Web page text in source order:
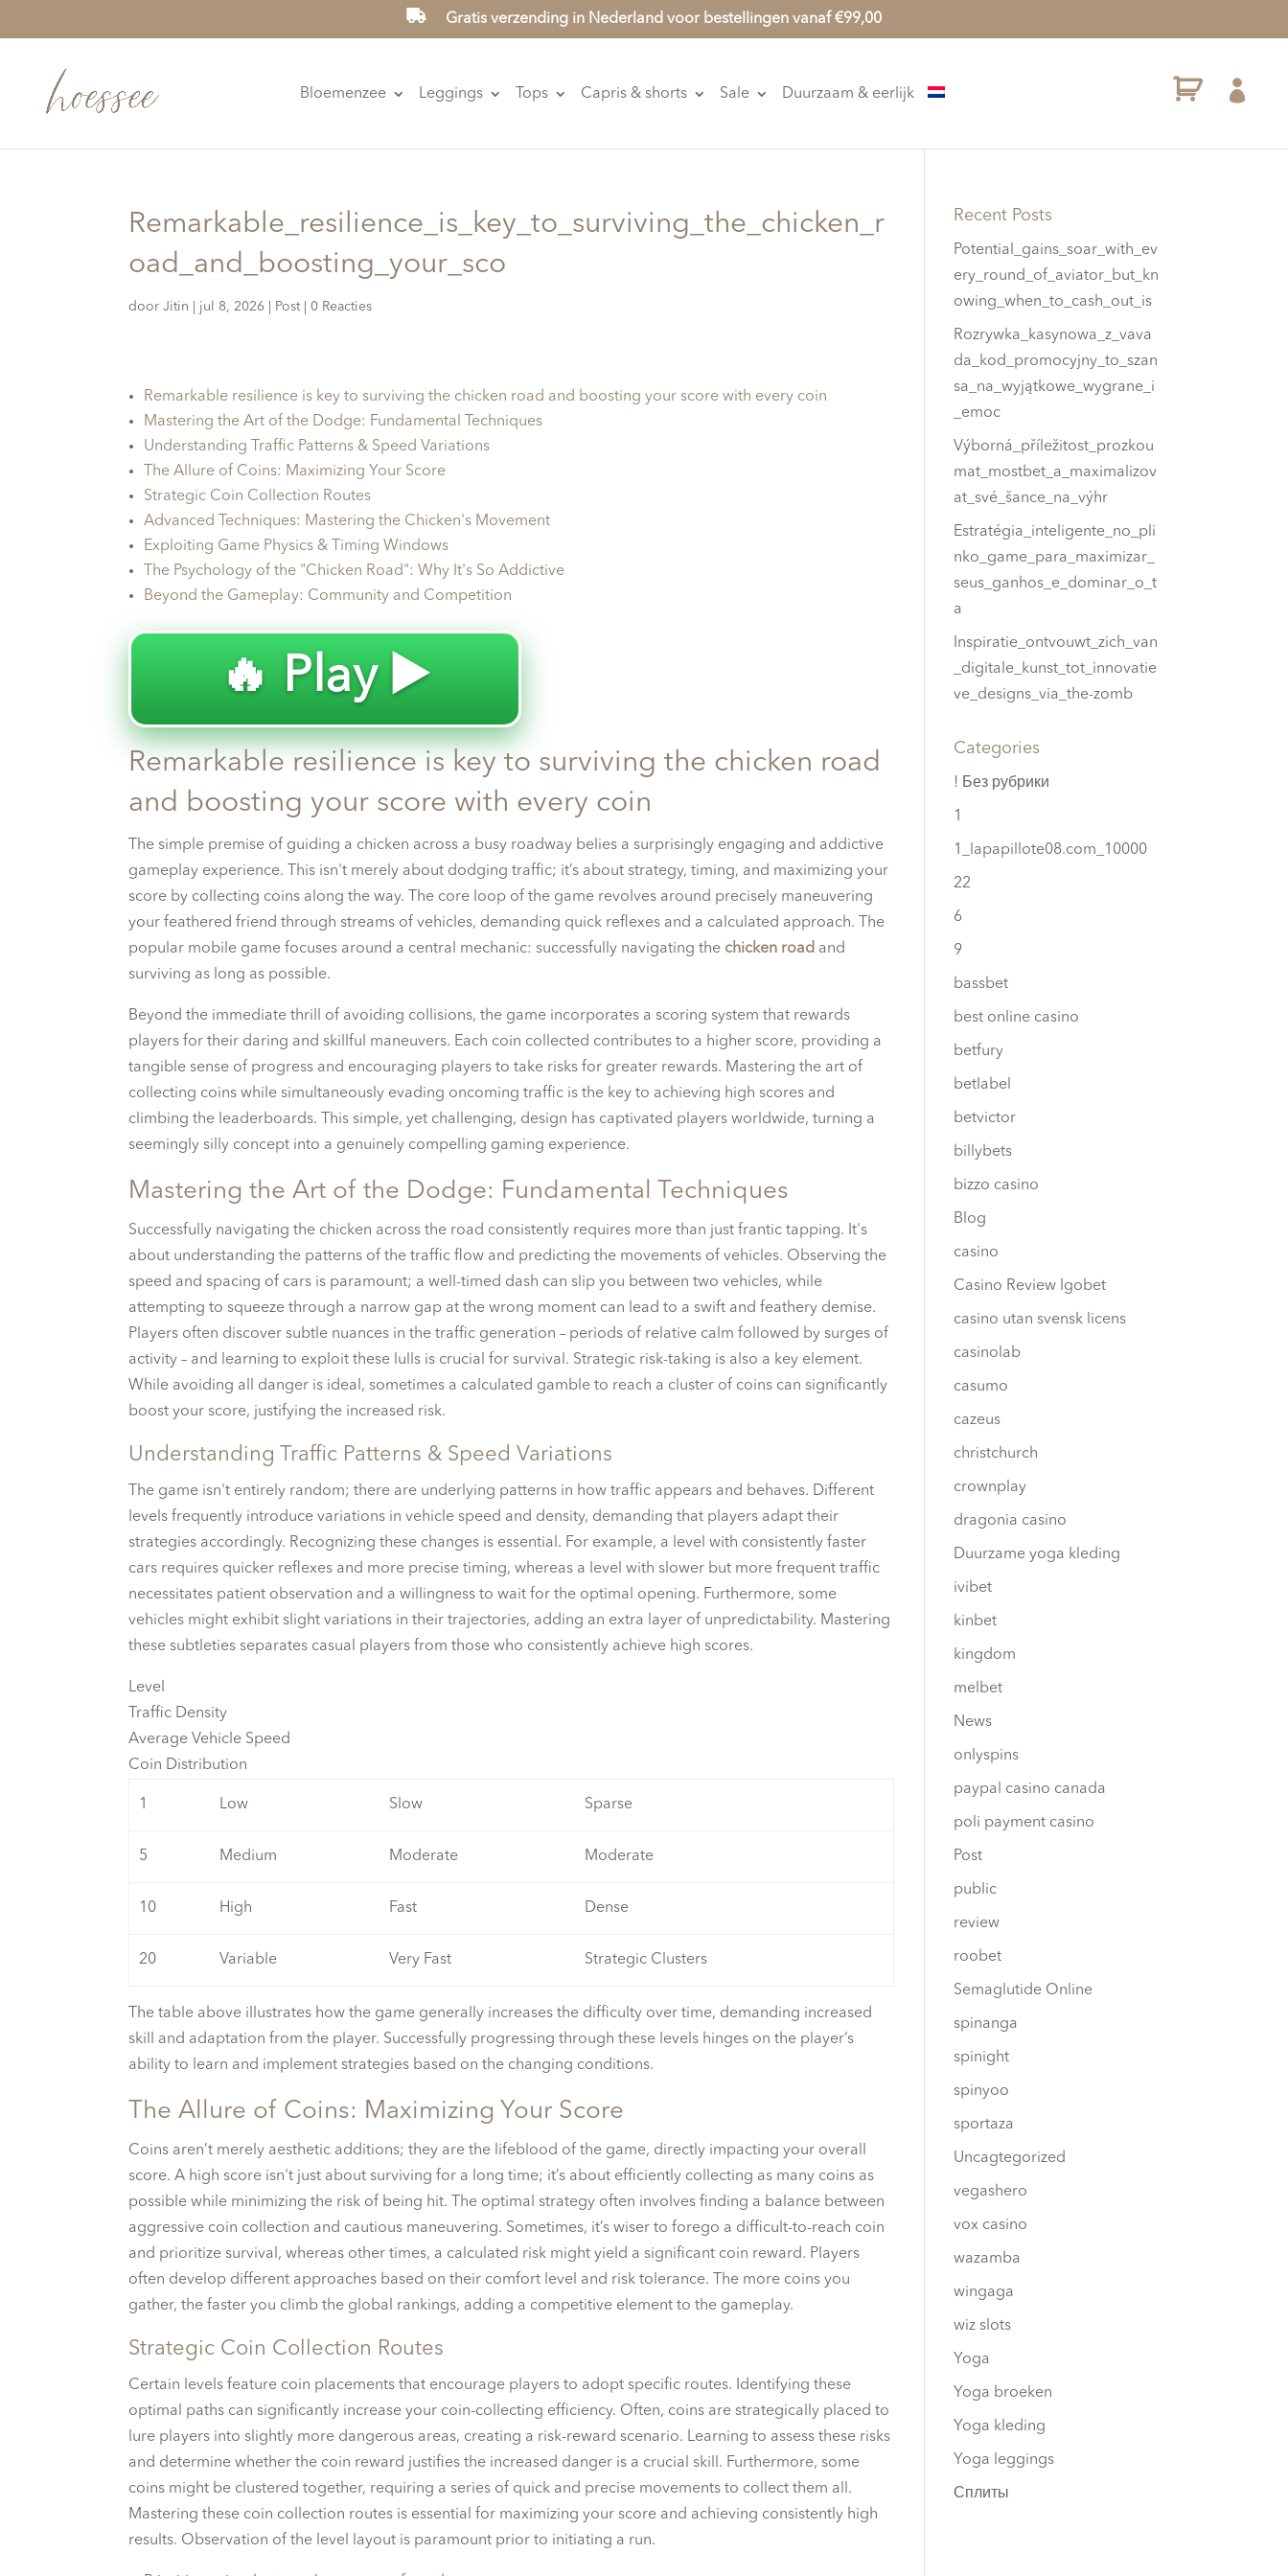
Gratis verzending in Nederland voor bestellingen vanaf €99,00
Bloemenzee Leggings Tops Capris & shorts Sale Duurzaam & eerlijk 
Remarkable_resilience_is_key_to_surviving_the_chicken_r
oad_and_boosting_your_sco
doorJitin jul 8, 2026 Post|0 Reacties
Remarkable resilience is key to surviving the chicken road and boosting your score with every coin
Mastering the Art of the Dodge: Fundamental Techniques
Understanding Traffic Patterns & Speed Variations
The Allure of Coins: Maximizing Your Score
Strategic Coin Collection Routes
Advanced Techniques: Mastering the Chicken's Movement
Exploiting Game Physics & Timing Windows
The Psychology of the "Chicken Road": Why It's So Addictive
Beyond the Gameplay: Community and Competition
🔥 Play ▶️
Remarkable resilience is key to surviving the chicken road
and boosting your score with every coin
The simple premise of guiding a chicken across a busy roadway belies a surprisingly engaging and addictive
gameplay experience. This isn't merely about dodging traffic; it’s about strategy, timing, and maximizing your
score by collecting coins along the way. The core loop of the game revolves around precisely maneuvering
your feathered friend through streams of vehicles, demanding quick reflexes and a calculated approach. The
popular mobile game focuses around a central mechanic: successfully navigating the chicken road and
surviving as long as possible.
Beyond the immediate thrill of avoiding collisions, the game incorporates a scoring system that rewards
players for their daring and skillful maneuvers. Each coin collected contributes to a higher score, providing a
tangible sense of progress and encouraging players to take risks for greater rewards. Mastering the art of
collecting coins while simultaneously evading oncoming traffic is the key to achieving high scores and
climbing the leaderboards. This simple, yet challenging, design has captivated players worldwide, turning a
seemingly silly concept into a genuinely compelling gaming experience.
Mastering the Art of the Dodge: Fundamental Techniques
Successfully navigating the chicken across the road consistently requires more than just frantic tapping. It's
about understanding the patterns of the traffic flow and predicting the movements of vehicles. Observing the
speed and spacing of cars is paramount; a well-timed dash can slip you between two vehicles, while
attempting to squeeze through a narrow gap at the wrong moment can lead to a swift and feathery demise.
Players often discover subtle nuances in the traffic generation – periods of relative calm followed by surges of
activity – and learning to exploit these lulls is crucial for survival. Strategic risk-taking is also a key element.
While avoiding all danger is ideal, sometimes a calculated gamble to reach a cluster of coins can significantly
boost your score, justifying the increased risk.
Understanding Traffic Patterns & Speed Variations
The game isn't entirely random; there are underlying patterns in how traffic appears and behaves. Different
levels frequently introduce variations in vehicle speed and density, demanding that players adapt their
strategies accordingly. Recognizing these changes is essential. For example, a level with consistently faster
cars requires quicker reflexes and more precise timing, whereas a level with slower but more frequent traffic
necessitates patient observation and a willingness to wait for the optimal opening. Furthermore, some
vehicles might exhibit slight variations in their trajectories, adding an extra layer of unpredictability. Mastering
these subtleties separates casual players from those who consistently achieve high scores.
Level
Traffic Density
Average Vehicle Speed
Coin Distribution
1 Low Slow Sparse
5 Medium Moderate Moderate
10 High Fast Dense
20 Variable Very Fast Strategic Clusters
The table above illustrates how the game generally increases the difficulty over time, demanding increased
skill and adaptation from the player. Successfully progressing through these levels hinges on the player’s
ability to learn and implement strategies based on the changing conditions.
The Allure of Coins: Maximizing Your Score
Coins aren’t merely aesthetic additions; they are the lifeblood of the game, directly impacting your overall
score. A high score isn't just about surviving for a long time; it’s about efficiently collecting as many coins as
possible while minimizing the risk of being hit. The optimal strategy often involves finding a balance between
aggressive coin collection and cautious maneuvering. Sometimes, it’s wiser to forego a difficult-to-reach coin
and prioritize survival, whereas other times, a calculated risk might yield a significant coin reward. Players
often develop different approaches based on their comfort level and risk tolerance. The more coins you
gather, the faster you climb the global rankings, adding a competitive element to the gameplay.
Strategic Coin Collection Routes
Certain levels feature coin placements that encourage players to adopt specific routes. Identifying these
optimal paths can significantly increase your coin-collecting efficiency. Often, coins are strategically placed to
lure players into slightly more dangerous areas, creating a risk-reward scenario. Learning to assess these risks
and determine whether the coin reward justifies the increased danger is a crucial skill. Furthermore, some
coins might be clustered together, requiring a series of quick and precise movements to collect them all.
Mastering these coin collection routes is essential for maximizing your score and achieving consistently high
results. Observation of the level layout is paramount prior to initiating a run.
Recent Posts
Potential_gains_soar_with_ev
ery_round_of_aviator_but_kn
owing_when_to_cash_out_is
Rozrywka_kasynowa_z_vava
da_kod_promocyjny_to_szan
sa_na_wyjątkowe_wygrane_i
_emoc
Výborná_příležitost_prozkou
mat_mostbet_a_maximalizov
at_své_šance_na_výhr
Estratégia_inteligente_no_pli
nko_game_para_maximizar_
seus_ganhos_e_dominar_o_t
a
Inspiratie_ontvouwt_zich_van
_digitale_kunst_tot_innovatie
ve_designs_via_the-zomb
Categories
! Без рубрики
1
1_lapapillote08.com_10000
22
6
9
bassbet
best online casino
betfury
betlabel
betvictor
billybets
bizzo casino
Blog
casino
Casino Review Igobet
casino utan svensk licens
casinolab
casumo
cazeus
christchurch
crownplay
dragonia casino
Duurzame yoga kleding
ivibet
kinbet
kingdom
melbet
News
onlyspins
paypal casino canada
poli payment casino
Post
public
review
roobet
Semaglutide Online
spinanga
spinight
spinyoo
sportaza
Uncagtegorized
vegashero
vox casino
wazamba
wingaga
wiz slots
Yoga
Yoga broeken
Yoga kleding
Yoga leggings
Сплиты